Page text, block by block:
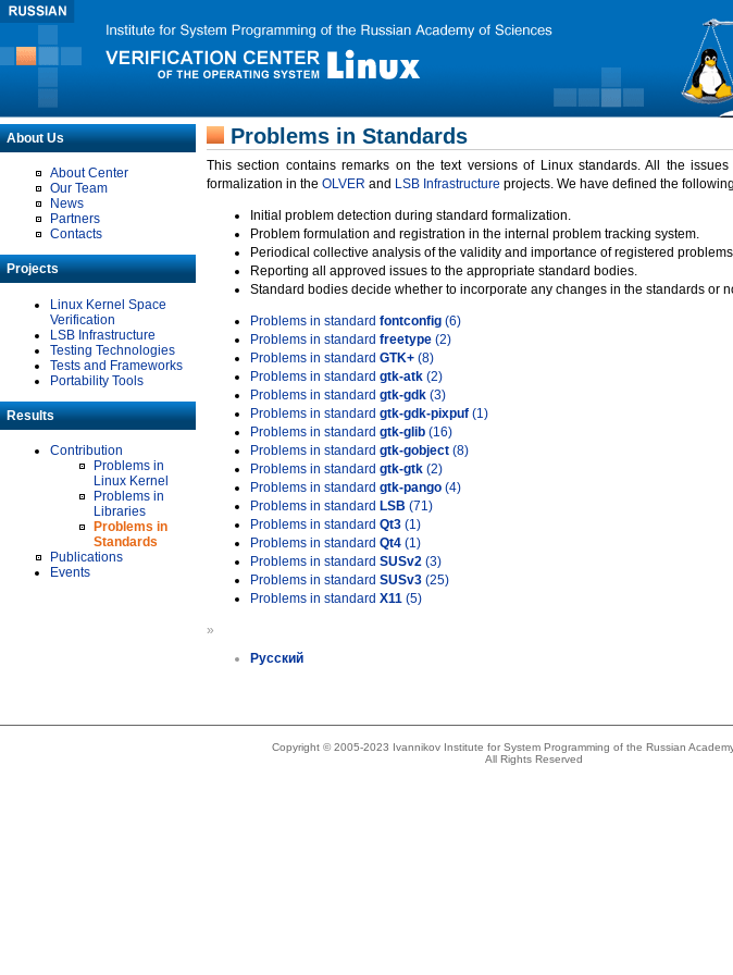
About Us
About Center
Our Team
News
Partners
Contacts
Projects
Linux Kernel Space
Verification
LSB Infrastructure
Testing Technologies
Tests and Frameworks
Portability Tools
Results
Contribution
Problems in
Linux Kernel
Problems in
Libraries
Problems in
Standards
Publications
Events
Problems in Standards
This section contains remarks on the text versions of Linux standards. All the
formalization in the OLVER and LSB Infrastructure projects. We have defined the
Initial problem detection during standard formalization.
Problem formulation and registration in the internal problem tracking system.
Periodical collective analysis of the validity and importance of registered
Reporting all approved issues to the appropriate standard bodies.
Standard bodies decide whether to incorporate any changes in the standards or
Problems in standard fontconfig (6)
Problems in standard freetype (2)
Problems in standard GTK+ (8)
Problems in standard gtk-atk (2)
Problems in standard gtk-gdk (3)
Problems in standard gtk-gdk-pixpuf (1)
Problems in standard gtk-glib (16)
Problems in standard gtk-gobject (8)
Problems in standard gtk-gtk (2)
Problems in standard gtk-pango (4)
Problems in standard LSB (71)
Problems in standard Qt3 (1)
Problems in standard Qt4 (1)
Problems in standard SUSv2 (3)
Problems in standard SUSv3 (25)
Problems in standard X11 (5)
»
Русский
Copyright © 2005-2023 Ivannikov Institute for System Programming of the Russian
All Rights Reserved